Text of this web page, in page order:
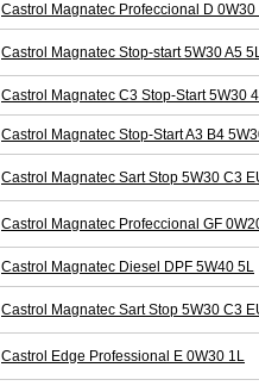
Castrol Magnatec Profeccional D 0W30
Castrol Magnatec Stop-start 5W30 A5
Castrol Magnatec C3 Stop-Start 5W30
Castrol Magnatec Stop-Start A3 B4
Castrol Magnatec Sart Stop 5W30 C3
Castrol Magnatec Profeccional GF
Castrol Magnatec Diesel DPF 5W40 5L
Castrol Magnatec Sart Stop 5W30 C3
Castrol Edge Professional E 0W30 1L